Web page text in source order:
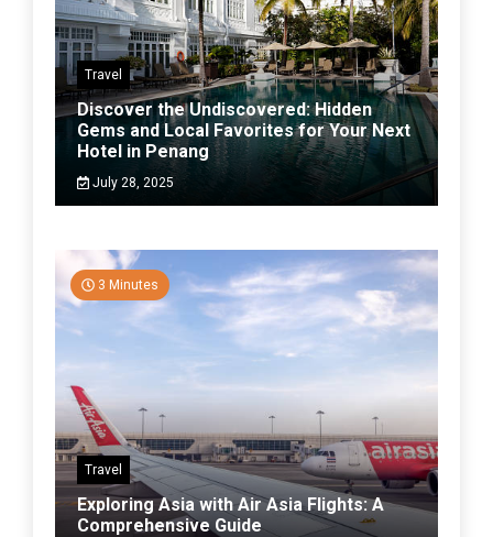
Travel
Discover the Undiscovered: Hidden
Gems and Local Favorites for Your Next
Hotel in Penang
July 28, 2025
3 Minutes
Travel
Exploring Asia with Air Asia Flights: A
Comprehensive Guide